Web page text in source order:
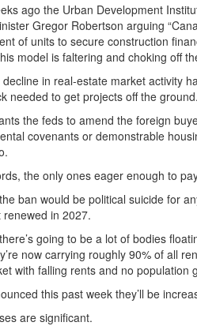
ago the Urban Development
Gregor Robertson arguing
of units to secure construction
model is faltering and choking off
in real-estate market activity
needed to get projects off the
the feds to amend the foreign
covenants or demonstrable
the only ones eager enough to
ban would be political suicide for
renewed in 2027.
going to be a lot of bodies
now carrying roughly 90% of all
with falling rents and no population
this past week they’ll be
are significant.